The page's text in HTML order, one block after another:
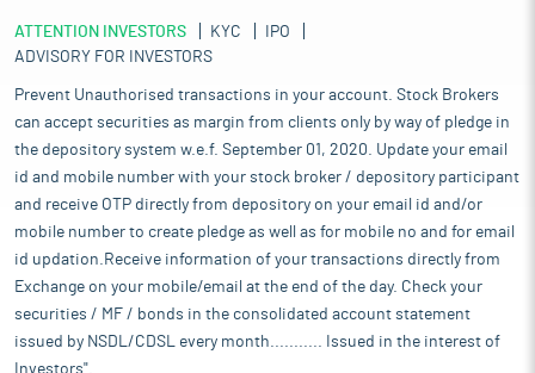
ATTENTION INVESTORS KYC
IPO
ADVISORY FOR INVESTORS
Prevent Unauthorised transactions in your account. Stock Brokers
can accept securities as margin from clients only by way of pledge in
the depository system w.e.f. September 01, 2020. Update your email
id and mobile number with your stock broker / depository participant
and receive OTP directly from depository on your email id and/or
mobile number to create pledge as well as for mobile no and for email
id updation.Receive information of your transactions directly from
Exchange on your mobile/email at the end of the day. Check your
securities / MF / bonds in the consolidated account statement
issued by NSDL/CDSL every month........... Issued in the interest of
Investors".